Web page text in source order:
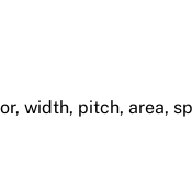
width, pitch, area,